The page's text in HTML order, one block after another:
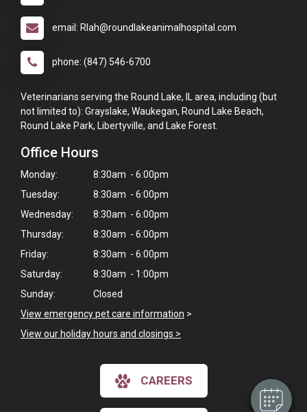
Hi! Click me to book an appointment
email: Rlah@roundlakeanimalhospital.com
phone: (847) 546-6700
Veterinarians serving the Round Lake, IL area, including (but
not limited to): Grayslake, Waukegan, Round Lake Beach,
Round Lake Park, Libertyville, and Lake Forest.
Office Hours
Monday:
8:30am - 6:00pm
Tuesday:
8:30am - 6:00pm
Wednesday:
8:30am - 6:00pm
Thursday:
8:30am - 6:00pm
Friday:
8:30am - 6:00pm
Saturday:
8:30am - 1:00pm
Sunday:
Closed
View emergency pet care information >
View our holiday hours and closings >
CAREERS